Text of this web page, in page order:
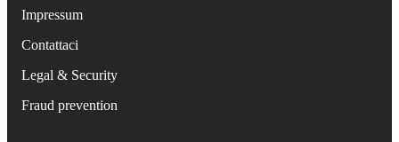
Impressum
Contattaci
Legal & Security
Fraud prevention